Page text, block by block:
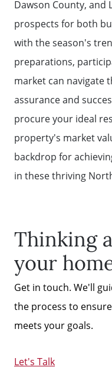
Dawson County, and
prospects for both
with the season's
preparations,
market can navigate
assurance and
procure your ideal
property's market
backdrop for
in these thriving
Thinking
your
Get in touch. We'll
the process to
meets your goals.
Let's Talk